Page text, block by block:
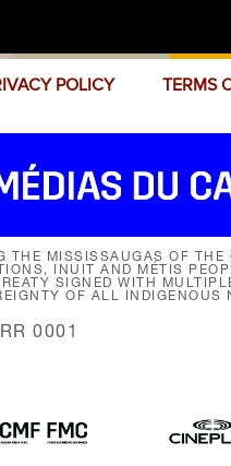
POLICY TERMS
MISSISSAUGAS OF
INUIT AND MÉTIS
SIGNED WITH
OF ALL INDIGENOUS
0001